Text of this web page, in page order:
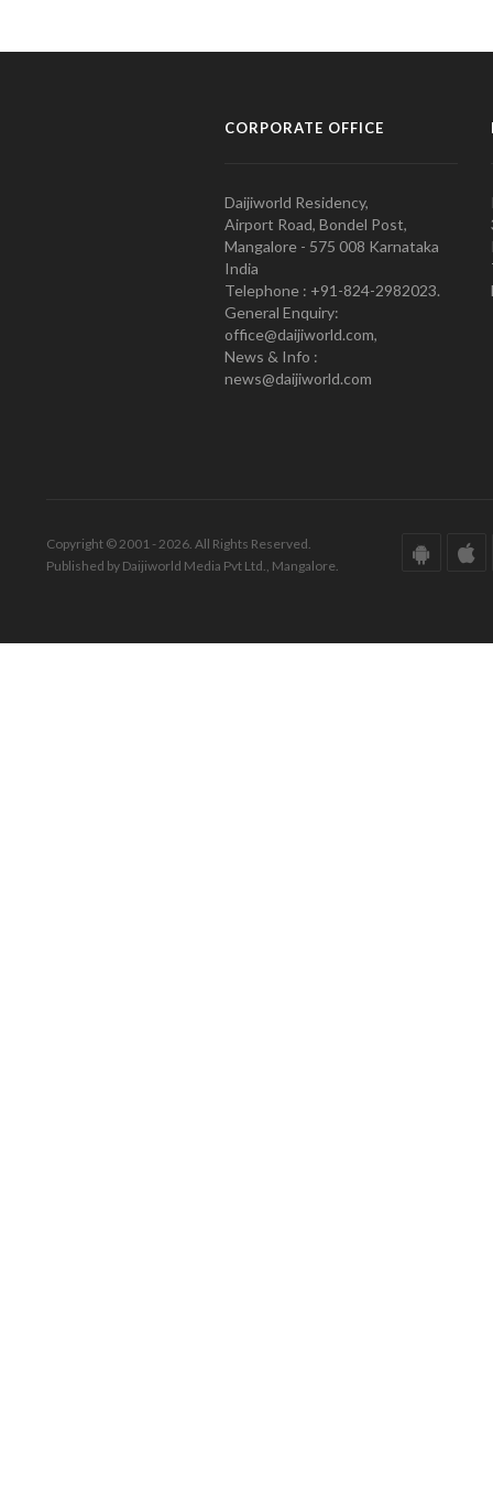
CORPORATE OFFICE
Daijiworld Residency,
Airport Road, Bondel Post,
Mangalore - 575 008 Karnataka
India
Telephone : +91-824-2982023.
General Enquiry:
office@daijiworld.com,
News & Info :
news@daijiworld.com
Copyright © 2001 - 2026. All Rights Reserved.
Published by Daijiworld Media Pvt Ltd., Mangalore.